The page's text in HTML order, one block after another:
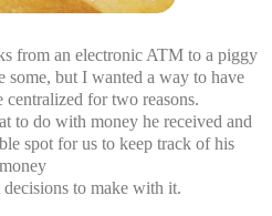
from an electronic ATM to a piggy
some, but I wanted a way to have
for two reasons.
to do with money he received and
spot for us to keep track of his
money
to make with it.